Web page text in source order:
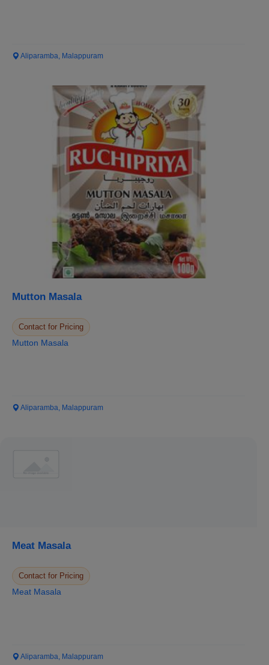
Aliparamba, Malappuram
Mutton Masala
Contact for Pricing
Mutton Masala
Aliparamba, Malappuram
Meat Masala
Contact for Pricing
Meat Masala
Aliparamba, Malappuram